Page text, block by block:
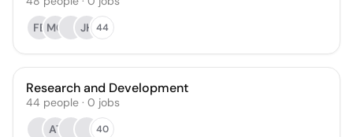
FE MC JH 44
Research and Development
44 people · 0 jobs
AT
40